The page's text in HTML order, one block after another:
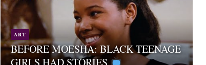
ART
BEFORE MOESHA: BLACK TEENAGE
GIRLS HAD STORIES